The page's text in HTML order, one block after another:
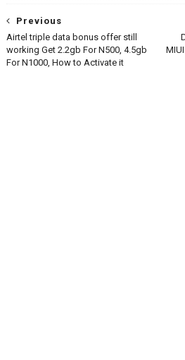
Previous
Airtel triple data bonus offer still
working Get 2.2gb For N500, 4.5gb
For N1000, How to Activate it